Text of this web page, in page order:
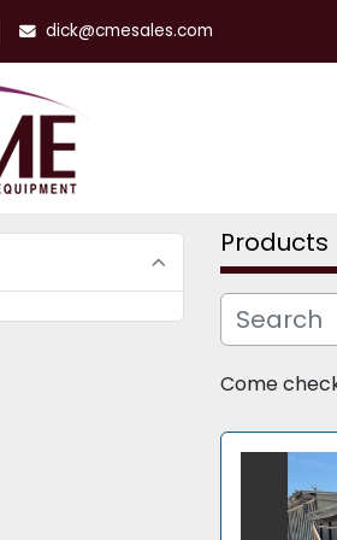
dick@cmesales.com
Products
Come